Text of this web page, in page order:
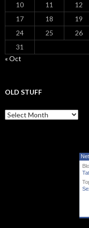
10
11 12
17
18 19
24
25 26
31
« Oct
OLD STUFF
Old Stuff